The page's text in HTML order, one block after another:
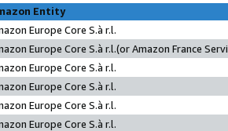
Entity
Europe Core S.à r.l.
Europe Core S.à r.l.(or Amazon France
Europe Core S.à r.l.
Europe Core S.à r.l.
Europe Core S.à r.l.
Europe Core S.à r.l.